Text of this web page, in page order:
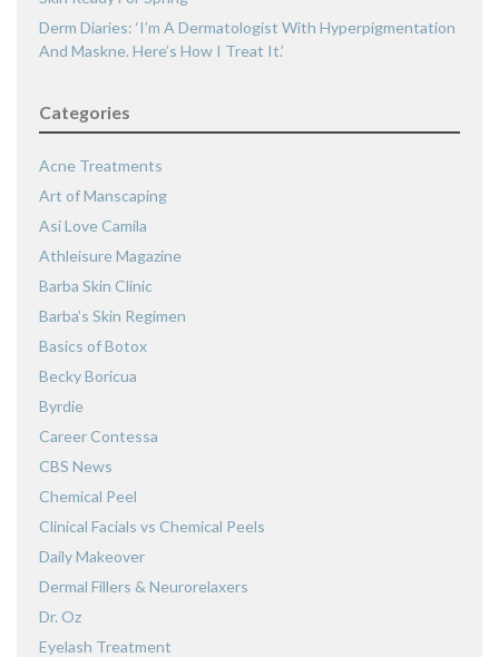
Derm Diaries: ‘I’m A Dermatologist With Hyperpigmentation
And Maskne. Here’s How I Treat It.’
Categories
Acne Treatments
Art of Manscaping
Asi Love Camila
Athleisure Magazine
Barba Skin Clinic
Barba’s Skin Regimen
Basics of Botox
Becky Boricua
Byrdie
Career Contessa
CBS News
Chemical Peel
Clinical Facials vs Chemical Peels
Daily Makeover
Dermal Fillers & Neurorelaxers
Dr. Oz
Eyelash Treatment